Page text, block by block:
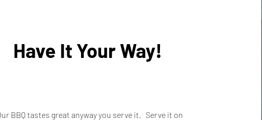
Have It Your Way!
BBQ tastes great anyway you serve it. Serve it on